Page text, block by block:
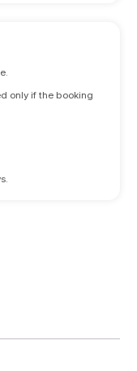
only if the booking